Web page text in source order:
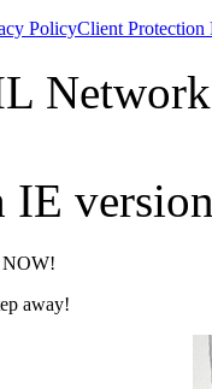
PolicyClient Protection
NOW!
away!